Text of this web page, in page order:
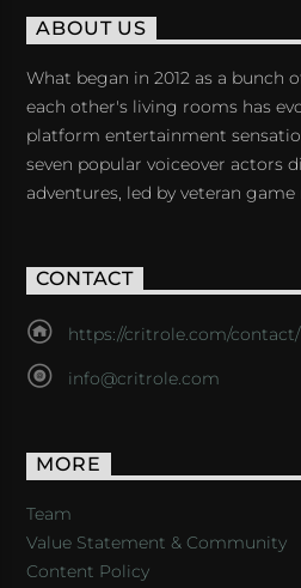
ABOUT US
What began in 2012 as a bunch
each other's living rooms has
platform entertainment
seven popular voiceover actors
adventures, led by veteran
CONTACT
https://critrole.com/contact/
info@critrole.com
MORE
Team
Value Statement & Community
Content Policy